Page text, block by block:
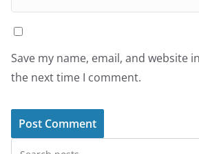
Save my name, email, and website
the next time I comment.